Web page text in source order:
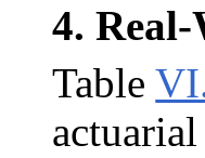
4.
Table